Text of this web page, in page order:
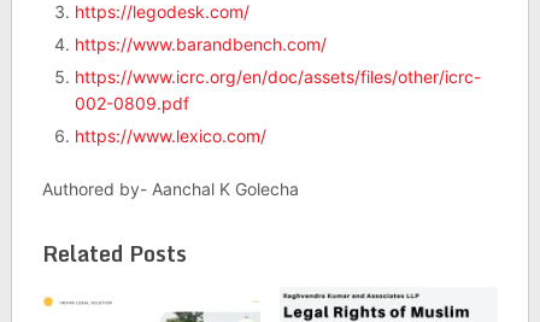
https://legodesk.com/
https://www.barandbench.com/
https://www.icrc.org/en/doc/assets/files/other/icrc-
002-0809.pdf
https://www.lexico.com/
Authored by- Aanchal K Golecha
Related Posts